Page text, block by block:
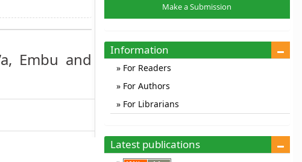
Embu and
a
Submission
Make a Submission
Information
For Readers
For Authors
For Librarians
Latest publications